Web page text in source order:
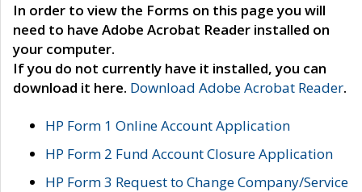
In order to view the Forms on this page you will
need to have Adobe Acrobat Reader installed on
your computer.
If you do not currently have it installed, you can
download it here. Download Adobe Acrobat Reader.
HP Form 1 Online Account Application
HP Form 2 Fund Account Closure Application
HP Form 3 Request to Change Company/Service